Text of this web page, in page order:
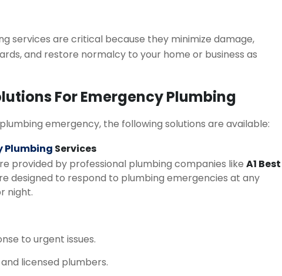
services are critical because they minimize damage,
and restore normalcy to your home or business as
For Emergency Plumbing
emergency, the following solutions are available:
Plumbing Services
provided by professional plumbing companies like A1 Best
designed to respond to plumbing emergencies at any
night.
to urgent issues.
licensed plumbers.